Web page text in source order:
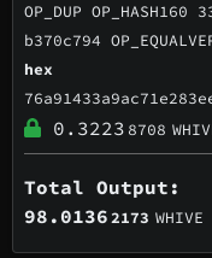
OP_DUP
b370c794
hex
0.3223 8708
Total Output:
98.01362173 WHIVE